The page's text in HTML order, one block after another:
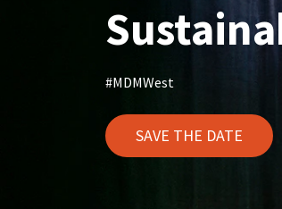
#MDMWest
SAVE THE DATE